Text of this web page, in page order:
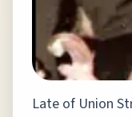
Late of Union